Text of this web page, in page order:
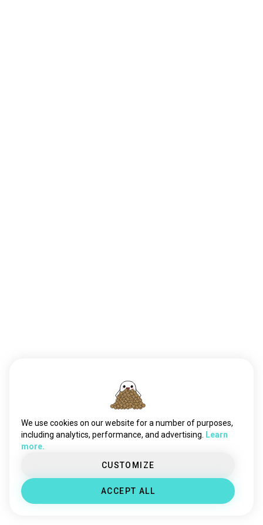
We use cookies on our website for a number of purposes,
including analytics, performance, and advertising.
Learn
more.
CUSTOMIZE
ACCEPT ALL